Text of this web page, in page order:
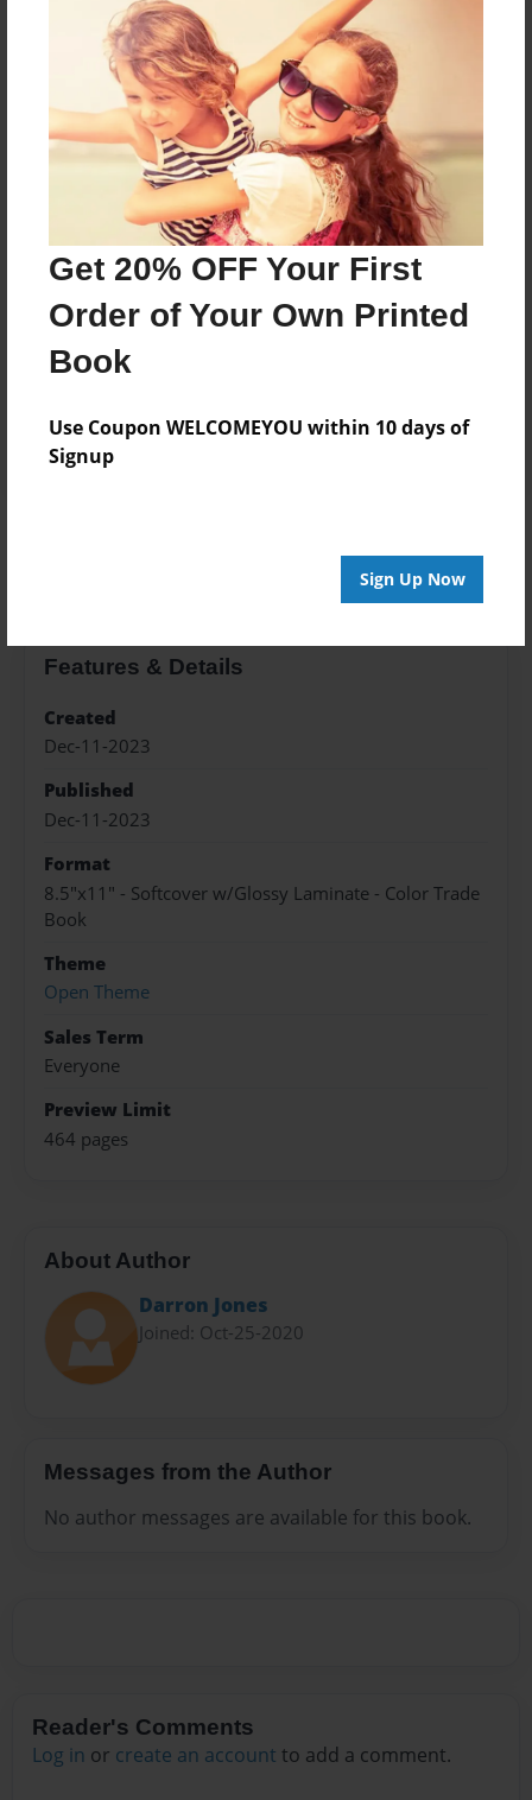
Get 20% OFF Your First
Order of Your Own Printed
Book
Use Coupon WELCOMEYOU within 10 days of
Signup
Sign Up Now
Price: $57.27
Add
8.5"x11" - Hardcover w/Matte Laminate - Color
Trade Book
Price: $162.95
8.5"x11" - Hardcover w/Glossy Laminate -
Color Trade Book
Price: $158.95
Features & Details
Created
Dec-11-2023
Published
Dec-11-2023
Format
8.5"x11" - Softcover w/Glossy Laminate - Color Trade
Book
Theme
Open Theme
Sales Term
Everyone
Preview Limit
464 pages
About Author
Darron Jones
Joined: Oct-25-2020
Messages from the Author
No author messages are available for this book.
Reader's Comments
Log in or create an account to add a comment.